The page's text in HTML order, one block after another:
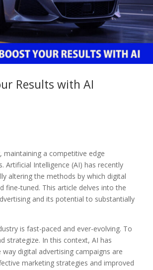
Results with AI
a competitive edge
Artificial Intelligence (AI) has recently
altering the methods by which digital
fine-tuned. This article delves into the
and its potential to substantially
is fast-paced and ever-evolving. To
strategize. In this context, AI has
digital advertising campaigns are
marketing strategies and improved